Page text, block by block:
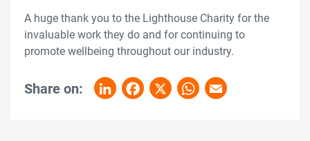
A huge thank you to the Lighthouse Charity for the
invaluable work they do and for continuing to
promote wellbeing throughout our industry.
Share on: LinkedInFacebook
X WhatsApp